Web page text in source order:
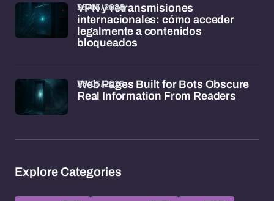
VPN y retransmisiones
internacionales: cómo acceder
legalmente a contenidos
bloqueados
25/05/2026
Web Pages Built for Bots Obscure
Real Information From Readers
25/05/2026
Explore Categories